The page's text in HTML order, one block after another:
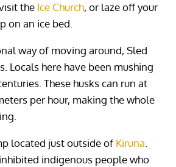
the Ice Church, or laze off your
on an ice bed.
way of moving around, Sled
Locals here have been mushing
These husks can run at
per hour, making the whole
located just outside of Kiruna.
indigenous people who